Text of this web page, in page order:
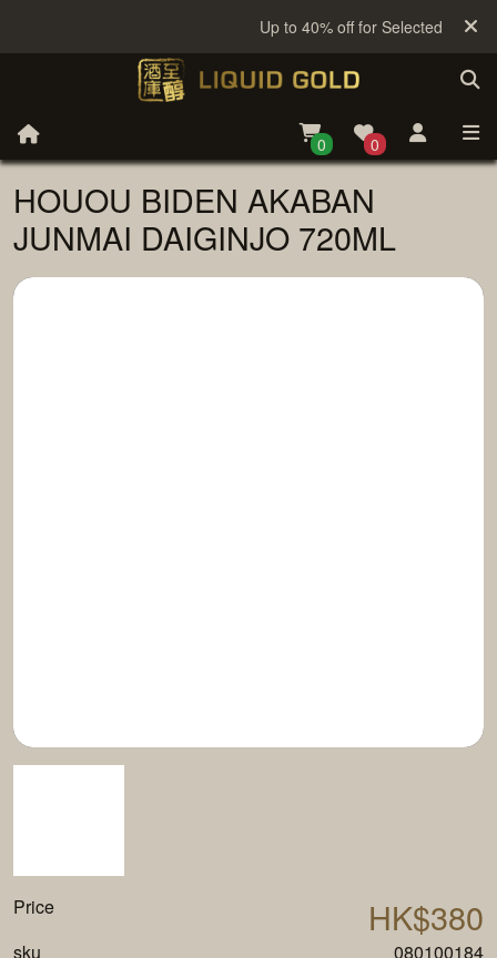
Up to 40% off for Selected Sake
0 0
HOUOU BIDEN AKABAN
JUNMAI DAIGINJO 720ML
Price HK$380
sku
080100184